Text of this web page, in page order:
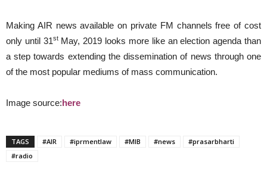
Making AIR news available on private FM channels free of cost
only until 31stMay, 2019 looks more like an election agenda than
a step towards extending the dissemination of news through one
of the most popular mediums of mass communication.
Image source:here
TAGS #AIR #iprmentlaw #MIB #news
#prasarbharti
#radio